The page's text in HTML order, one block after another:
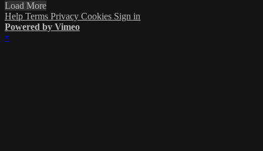
Load More
Help Terms Privacy Cookies Sign in
Powered by Vimeo
×